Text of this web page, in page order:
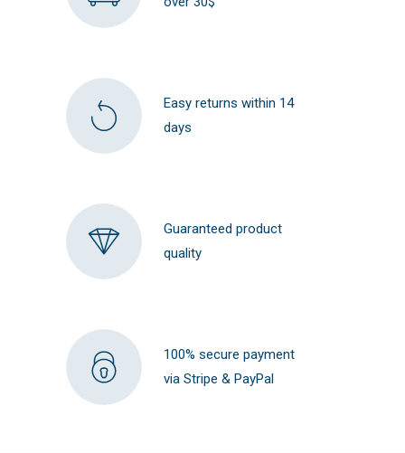
Easy returns within 14
days
Guaranteed product
quality
100% secure payment
via Stripe & PayPal